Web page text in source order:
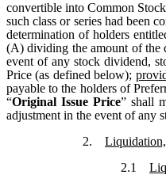
convertible into Common
such class or series had been
determination of holders
(A) dividing the amount of the
event of any stock dividend,
Price (as defined below);
payable to the holders of
“Original Issue Price” shall
adjustment in the event of any
2.
2.1